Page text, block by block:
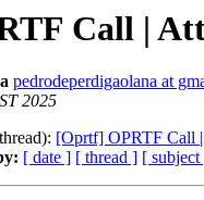
Call |
pedrodeperdigaolana at
2025
[Oprtf] OPRTF Call
[ date ] [ thread ] [ subject